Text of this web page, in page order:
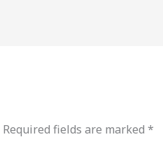
Required fields are marked *